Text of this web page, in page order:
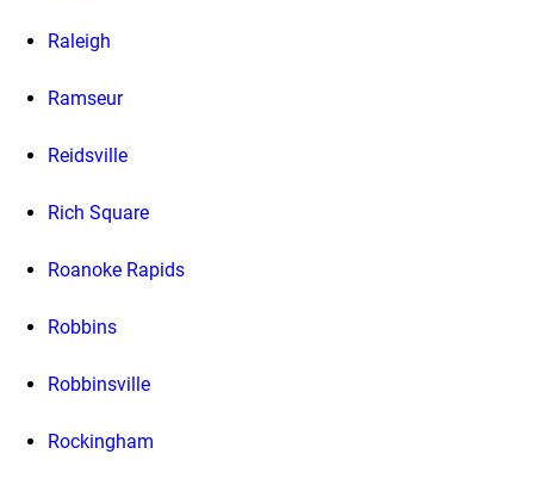
Raleigh
Ramseur
Reidsville
Rich Square
Roanoke Rapids
Robbins
Robbinsville
Rockingham